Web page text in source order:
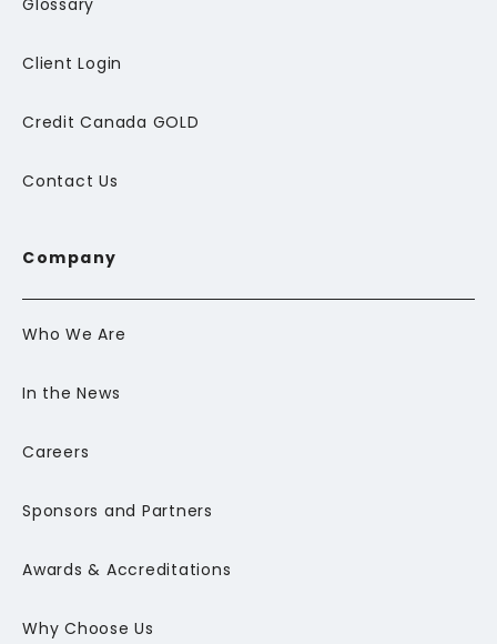
Glossary
Client Login
Credit Canada GOLD
Contact Us
Company
Who We Are
In the News
Careers
Sponsors and Partners
Awards & Accreditations
Why Choose Us